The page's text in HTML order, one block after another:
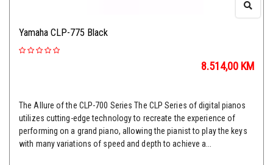
Yamaha CLP-775 Black
8.514,00 KM
The Allure of the CLP-700 Series The CLP Series of digital pianos
utilizes cutting-edge technology to recreate the experience of
performing on a grand piano, allowing the pianist to play the keys
with many variations of speed and depth to achieve a...